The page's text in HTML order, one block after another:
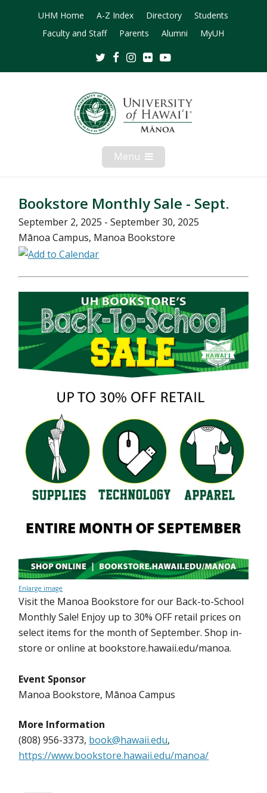
UHM Home A-Z Index Directory
Students
Faculty and Staff
Parents Alumni MyUH
TwitterFacebookInstagram
Flickr
Menu Open
Mobile
Menu
Bookstore Monthly Sale - Sept.
September 2, 2025 - September 30, 2025
Mānoa Campus, Manoa Bookstore
Enlarge image
Visit the Manoa Bookstore for our Back-to-School
Monthly Sale! Enjoy up to 30% OFF retail prices on
select items for the month of September. Shop in-
store or online at bookstore.hawaii.edu/manoa.
Event Sponsor
Manoa Bookstore, Mānoa Campus
More Information
(808) 956-3373, book@hawaii.edu,
https://www.bookstore.hawaii.edu/manoa/